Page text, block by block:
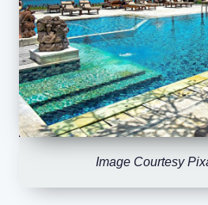
Image Courtesy